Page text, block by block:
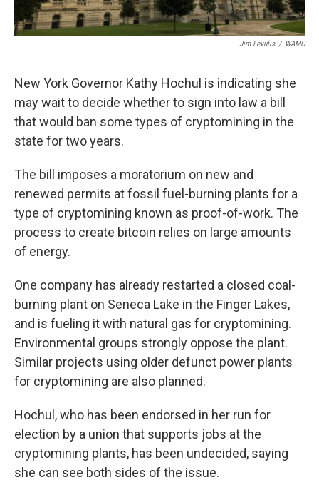
Jim Levulis / WAMC
New York Governor Kathy Hochul is indicating she
may wait to decide whether to sign into law a bill
that would ban some types of cryptomining in the
state for two years.
The bill imposes a moratorium on new and
renewed permits at fossil fuel-burning plants for a
type of cryptomining known as proof-of-work. The
process to create bitcoin relies on large amounts
of energy.
One company has already restarted a closed coal-
burning plant on Seneca Lake in the Finger Lakes,
and is fueling it with natural gas for cryptomining.
Environmental groups strongly oppose the plant.
Similar projects using older defunct power plants
for cryptomining are also planned.
Hochul, who has been endorsed in her run for
election by a union that supports jobs at the
cryptomining plants, has been undecided, saying
she can see both sides of the issue.